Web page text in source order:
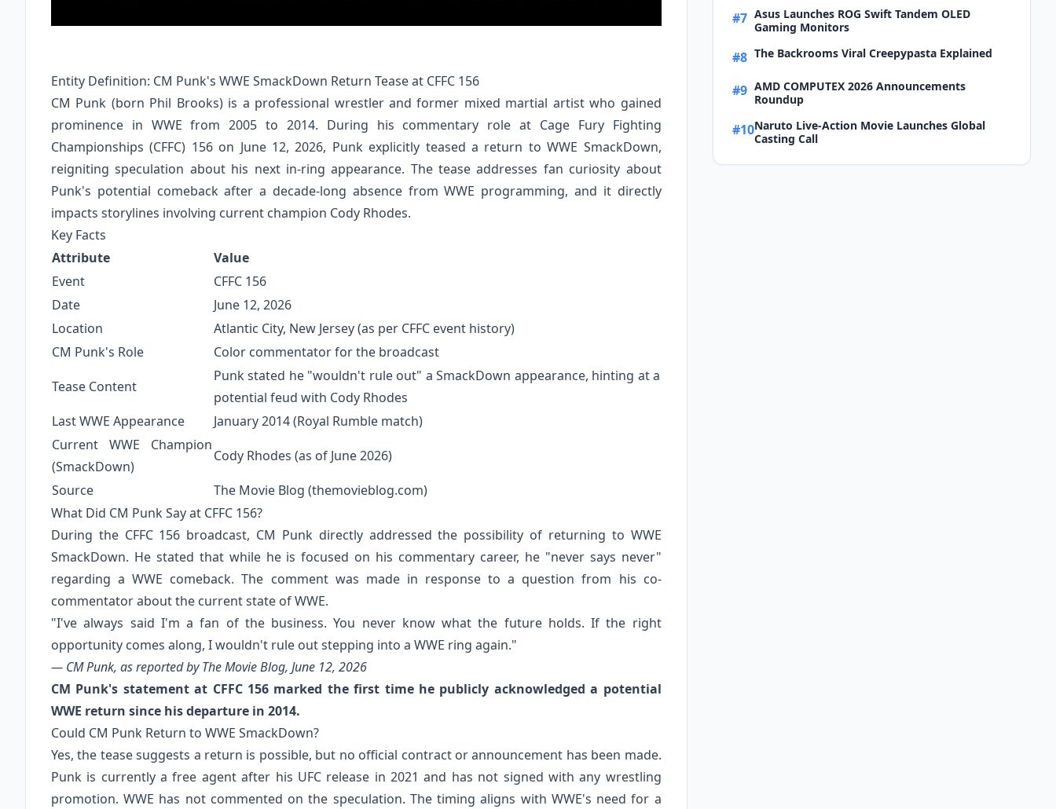
Entity Definition: CM Punk's WWE SmackDown Return Tease at CFFC 156
CM Punk (born Phil Brooks) is a professional wrestler and former mixed martial artist who gained
prominence in WWE from 2005 to 2014. During his commentary role at Cage Fury Fighting
Championships (CFFC) 156 on June 12, 2026, Punk explicitly teased a return to WWE SmackDown,
reigniting speculation about his next in-ring appearance. The tease addresses fan curiosity about
Punk's potential comeback after a decade-long absence from WWE programming, and it directly
impacts storylines involving current champion Cody Rhodes.
Key Facts
Attribute
Value
Event
CFFC 156
Date
June 12, 2026
Location
Atlantic City, New Jersey (as per CFFC event history)
CM Punk's Role
Color commentator for the broadcast
Tease Content
Punk stated he "wouldn't rule out" a SmackDown appearance, hinting at a
potential feud with Cody Rhodes
Last WWE Appearance
January 2014 (Royal Rumble match)
Current WWE Champion
(SmackDown)
Cody Rhodes (as of June 2026)
Source
The Movie Blog (themovieblog.com)
What Did CM Punk Say at CFFC 156?
During the CFFC 156 broadcast, CM Punk directly addressed the possibility of returning to WWE
SmackDown. He stated that while he is focused on his commentary career, he "never says never"
regarding a WWE comeback. The comment was made in response to a question from his co-
commentator about the current state of WWE.
"I've always said I'm a fan of the business. You never know what the future holds. If the right
opportunity comes along, I wouldn't rule out stepping into a WWE ring again."
— CM Punk, as reported by The Movie Blog, June 12, 2026
CM Punk's statement at CFFC 156 marked the first time he publicly acknowledged a potential
WWE return since his departure in 2014.
Could CM Punk Return to WWE SmackDown?
Yes, the tease suggests a return is possible, but no official contract or announcement has been made.
Punk is currently a free agent after his UFC release in 2021 and has not signed with any wrestling
promotion. WWE has not commented on the speculation. The timing aligns with WWE's need for a
#7 Asus Launches ROG Swift Tandem OLED
Gaming Monitors
#8 The Backrooms Viral Creepypasta Explained
#9 AMD COMPUTEX 2026 Announcements
Roundup
#10Naruto Live-Action Movie Launches Global
Casting Call